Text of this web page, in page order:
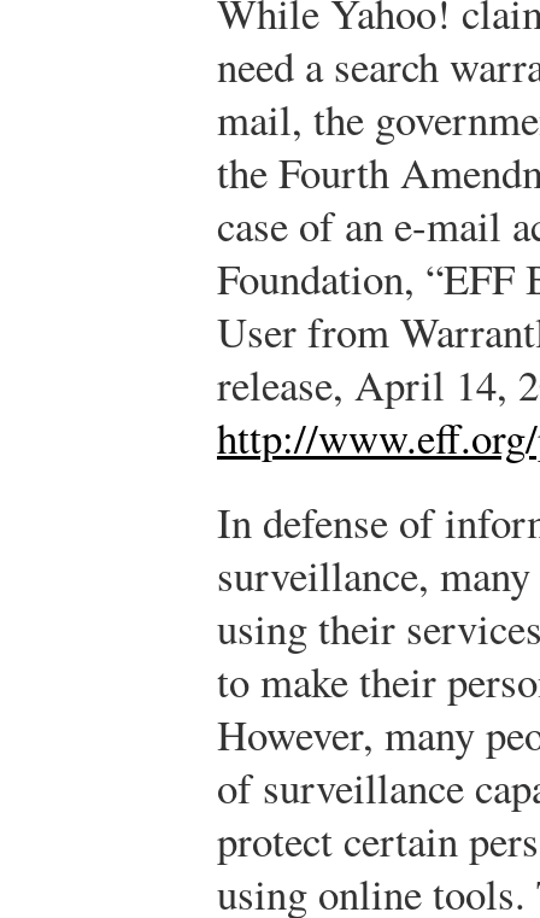
While Yahoo!
need a search
mail, the
the Fourth
case of an e-mail
Foundation, “EFF
User from
release, April 14,
http://
In defense of
surveillance,
using their
to make their
However, many
of surveillance
protect certain
using online tools.